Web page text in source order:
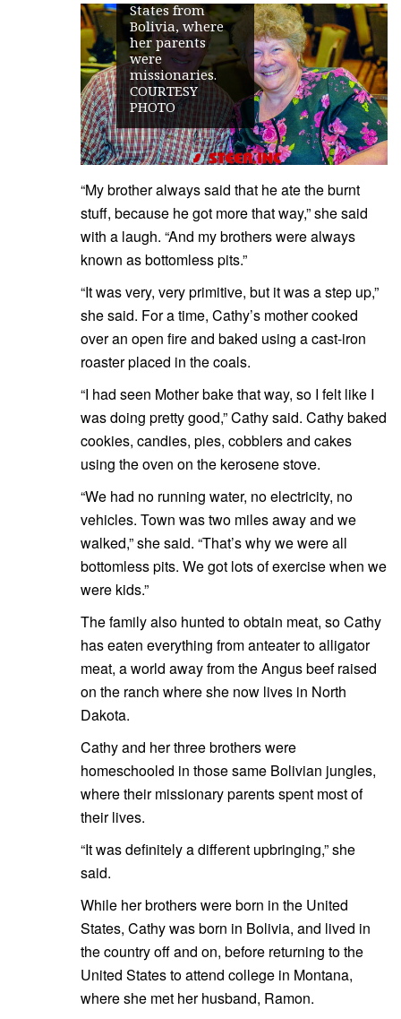
States from
Bolivia, where
her parents
were
missionaries.
COURTESY
PHOTO
“My brother always said that he ate the burnt
stuff, because he got more that way,” she said
with a laugh. “And my brothers were always
known as bottomless pits.”
“It was very, very primitive, but it was a step up,”
she said. For a time, Cathy’s mother cooked
over an open fire and baked using a cast-iron
roaster placed in the coals.
“I had seen Mother bake that way, so I felt like I
was doing pretty good,” Cathy said. Cathy baked
cookies, candies, pies, cobblers and cakes
using the oven on the kerosene stove.
“We had no running water, no electricity, no
vehicles. Town was two miles away and we
walked,” she said. “That’s why we were all
bottomless pits. We got lots of exercise when we
were kids.”
The family also hunted to obtain meat, so Cathy
has eaten everything from anteater to alligator
meat, a world away from the Angus beef raised
on the ranch where she now lives in North
Dakota.
Cathy and her three brothers were
homeschooled in those same Bolivian jungles,
where their missionary parents spent most of
their lives.
“It was definitely a different upbringing,” she
said.
While her brothers were born in the United
States, Cathy was born in Bolivia, and lived in
the country off and on, before returning to the
United States to attend college in Montana,
where she met her husband, Ramon.